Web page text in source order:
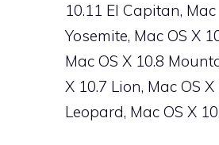
10.11 El Capitan, Mac
Yosemite, Mac OS X
Mac OS X 10.8
X 10.7 Lion, Mac OS
Leopard, Mac OS X